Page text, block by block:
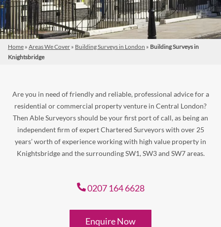
Home » Areas We Cover » Building Surveys in London » Building Surveys in
Knightsbridge
Are you in need of friendly and reliable, professional advice for a
residential or commercial property venture in Central London?
Then Able Surveyors should be your first port of call, as being an
independent firm of expert Chartered Surveyors with over 25
years’ worth of experience working with high value property in
Knightsbridge and the surrounding SW1, SW3 and SW7 areas.
0207 164 6628
Enquire Now